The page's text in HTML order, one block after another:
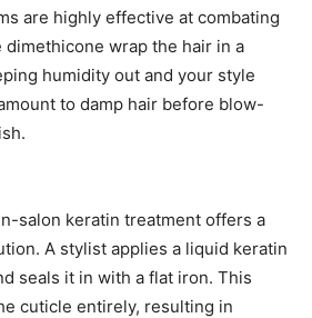
are highly effective at combating
wrap the hair in a
humidity out and your style
to damp hair before blow-
salon keratin treatment offers a
A stylist applies a liquid keratin
seals it in with a flat iron. This
cuticle entirely, resulting in